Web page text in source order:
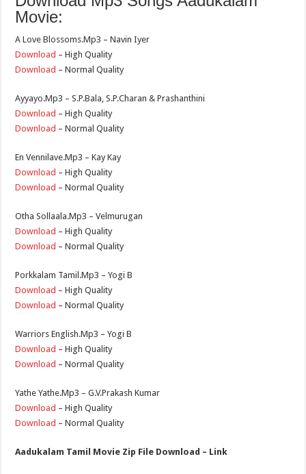
Movie:
A Love Blossoms.Mp3 – Navin Iyer
Download – High Quality
Download – Normal Quality
Ayyayo.Mp3 – S.P.Bala, S.P.Charan & Prashanthini
Download – High Quality
Download – Normal Quality
En Vennilave.Mp3 – Kay Kay
Download – High Quality
Download – Normal Quality
Otha Sollaala.Mp3 – Velmurugan
Download – High Quality
Download – Normal Quality
Porkkalam Tamil.Mp3 – Yogi B
Download – High Quality
Download – Normal Quality
Warriors English.Mp3 – Yogi B
Download – High Quality
Download – Normal Quality
Yathe Yathe.Mp3 – G.V.Prakash Kumar
Download – High Quality
Download – Normal Quality
Aadukalam Tamil Movie Zip File Download – Link